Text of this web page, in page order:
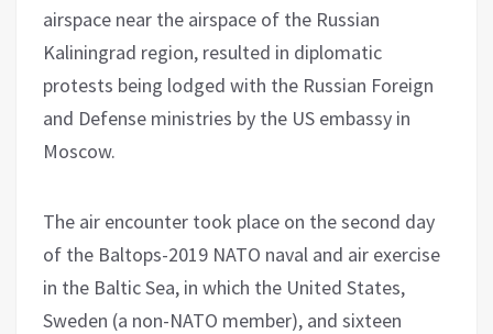
airspace near the airspace of the Russian
Kaliningrad region, resulted in diplomatic
protests being lodged with the Russian Foreign
and Defense ministries by the US embassy in
Moscow.
The air encounter took place on the second day
of the Baltops-2019 NATO naval and air exercise
in the Baltic Sea, in which the United States,
Sweden (a non-NATO member), and sixteen